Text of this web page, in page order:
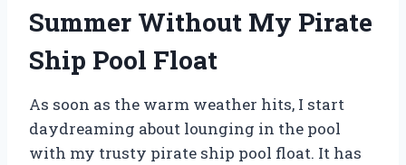
Summer Without My Pirate
Ship Pool Float
As soon as the warm weather hits, I start
daydreaming about lounging in the pool
with my trusty pirate ship pool float. It has